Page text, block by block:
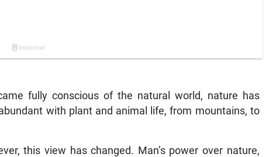
fully conscious of the natural world, nature has
with plant and animal life, from mountains, to
this view has changed. Man’s power over nature,